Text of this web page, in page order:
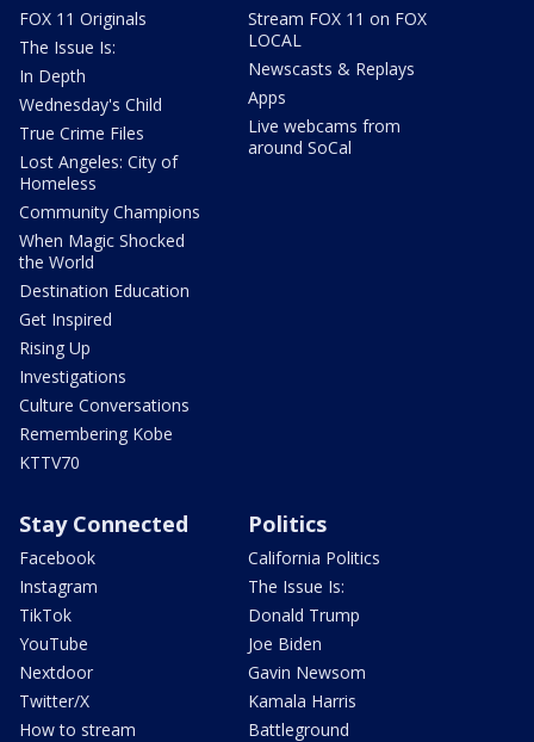
FOX 11 Originals
The Issue Is:
In Depth
Wednesday's Child
True Crime Files
Lost Angeles: City of
Homeless
Community Champions
When Magic Shocked
the World
Destination Education
Get Inspired
Rising Up
Investigations
Culture Conversations
Remembering Kobe
KTTV70
Stream FOX 11 on FOX
LOCAL
Newscasts & Replays
Apps
Live webcams from
around SoCal
Stay Connected
Facebook
Instagram
TikTok
YouTube
Nextdoor
Twitter/X
How to stream
Politics
California Politics
The Issue Is:
Donald Trump
Joe Biden
Gavin Newsom
Kamala Harris
Battleground